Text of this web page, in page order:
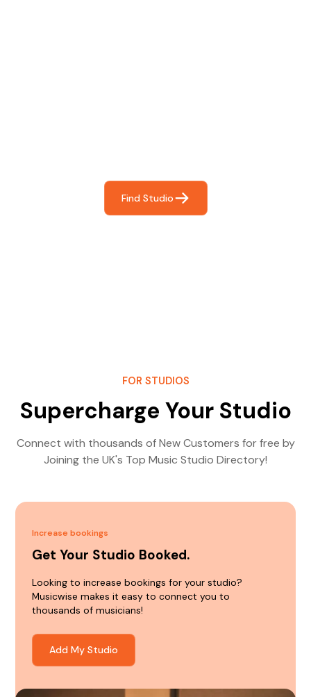
Find Studio
FOR STUDIOS
Supercharge Your Studio
Connect with thousands of New Customers for free by
Joining the UK's Top Music Studio Directory!
Increase bookings
Get Your Studio Booked.
Looking to increase bookings for your studio?
Musicwise makes it easy to connect you to
thousands of musicians!
Add My Studio